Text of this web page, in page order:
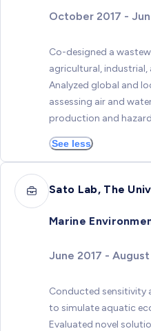
October 2017 -
Co-designed a
agricultural,
Analyzed global and
assessing air and
production and
See less
Sato Lab, The
Marine
June 2017 - August
Conducted sensitivity
to simulate aquatic
Evaluated novel